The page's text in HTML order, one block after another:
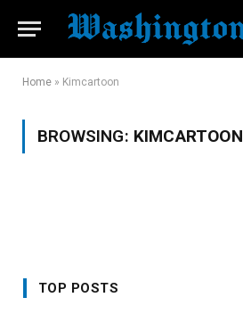
Home » Kimcartoon
BROWSING: KIMCARTOON
TOP POSTS